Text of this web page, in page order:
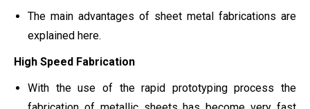
The main advantages of sheet metal fabrications are
explained here.
High Speed Fabrication
With the use of the rapid prototyping process the